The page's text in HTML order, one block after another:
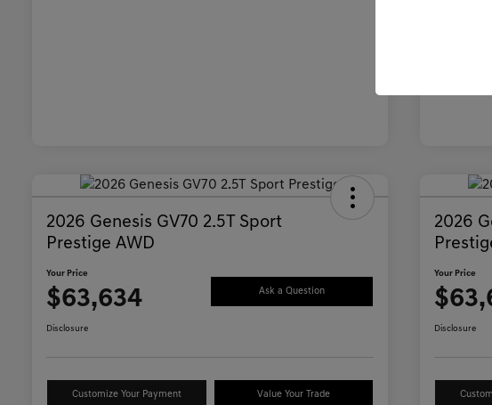
2026 Genesis GV70 2.5T Sport
Prestige AWD
Your Price
$63,634 Ask a Question
Disclosure
Customize Your Payment Value Your Trade
2026
Your Price
Disclosure